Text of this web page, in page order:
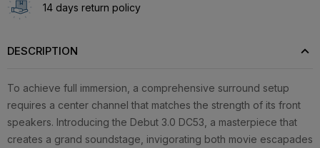
14 days return policy
DESCRIPTION
To achieve full immersion, a comprehensive surround setup
requires a center channel that matches the strength of its front
speakers. Introducing the Debut 3.0 DC53, a masterpiece that
creates a grand soundstage, invigorating both movie escapades